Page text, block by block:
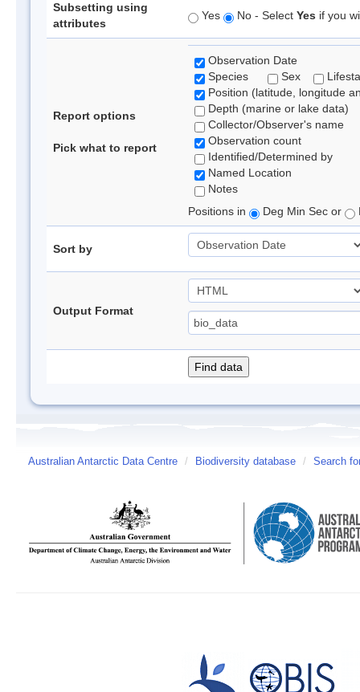
Subsetting using
attributes
Yes No - Select Yes if you
Report options
Pick what to report
Observation Date
Species
Sex
Position (latitude, longitude
Depth (marine or lake data)
Collector/Observer's name
Observation count
Identified/Determined by
Named Location
Notes
Positions in
Deg Min Sec or
Sort by
Output Format
Australian Antarctic Data Centre / Biodiversity database / Search